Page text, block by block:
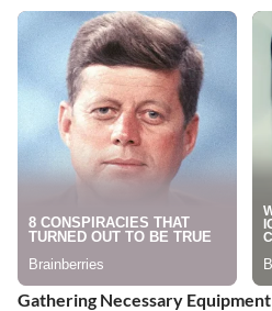
Gathering Necessary Equipment